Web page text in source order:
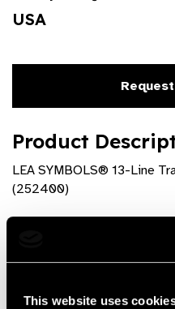
This website uses
USA
Product
LEA SYMBOLS® 13-Line
(252400)
Product
Testing Distance = 3 m/
This chart can either be